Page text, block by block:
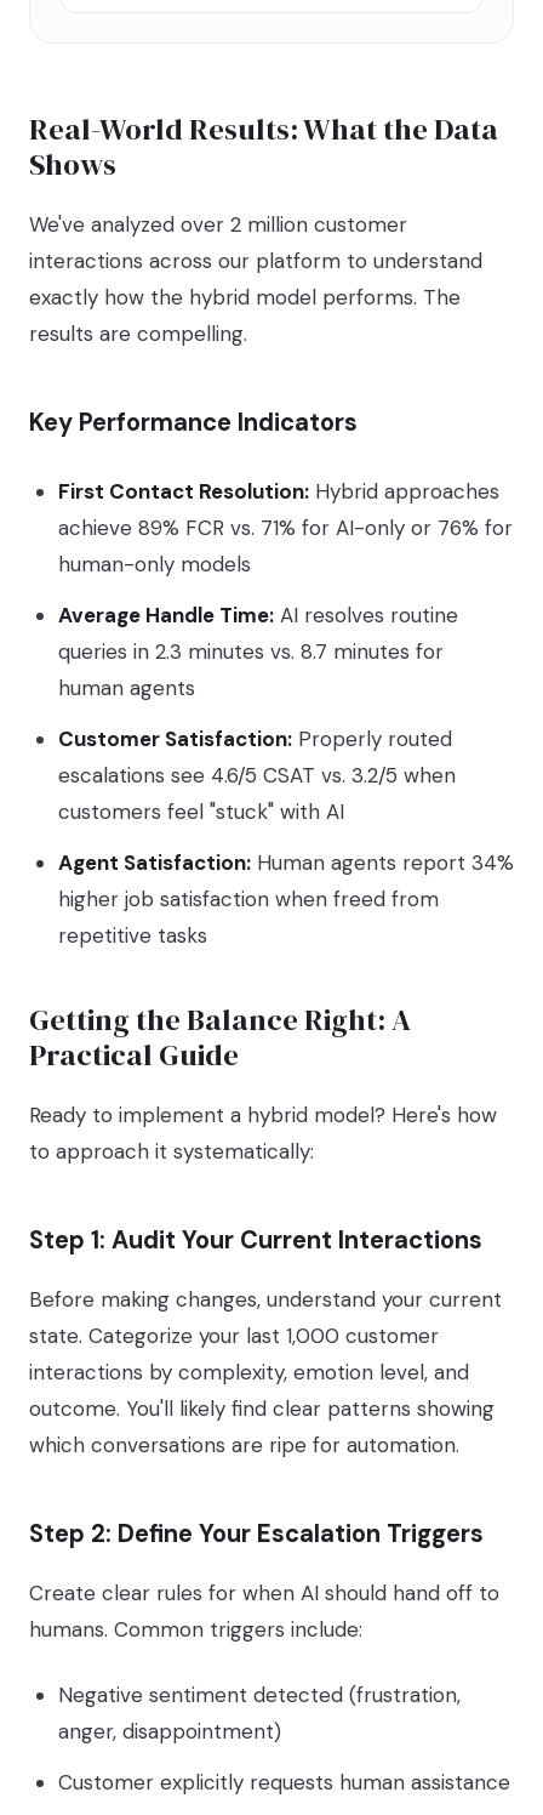
Real-World Results: What the Data
Shows
We've analyzed over 2 million customer
interactions across our platform to understand
exactly how the hybrid model performs. The
results are compelling.
Key Performance Indicators
First Contact Resolution: Hybrid approaches
achieve 89% FCR vs. 71% for AI-only or 76% for
human-only models
Average Handle Time: AI resolves routine
queries in 2.3 minutes vs. 8.7 minutes for
human agents
Customer Satisfaction: Properly routed
escalations see 4.6/5 CSAT vs. 3.2/5 when
customers feel "stuck" with AI
Agent Satisfaction: Human agents report 34%
higher job satisfaction when freed from
repetitive tasks
Getting the Balance Right: A
Practical Guide
Ready to implement a hybrid model? Here's how
to approach it systematically:
Step 1: Audit Your Current Interactions
Before making changes, understand your current
state. Categorize your last 1,000 customer
interactions by complexity, emotion level, and
outcome. You'll likely find clear patterns showing
which conversations are ripe for automation.
Step 2: Define Your Escalation Triggers
Create clear rules for when AI should hand off to
humans. Common triggers include:
Negative sentiment detected (frustration,
anger, disappointment)
Customer explicitly requests human assistance